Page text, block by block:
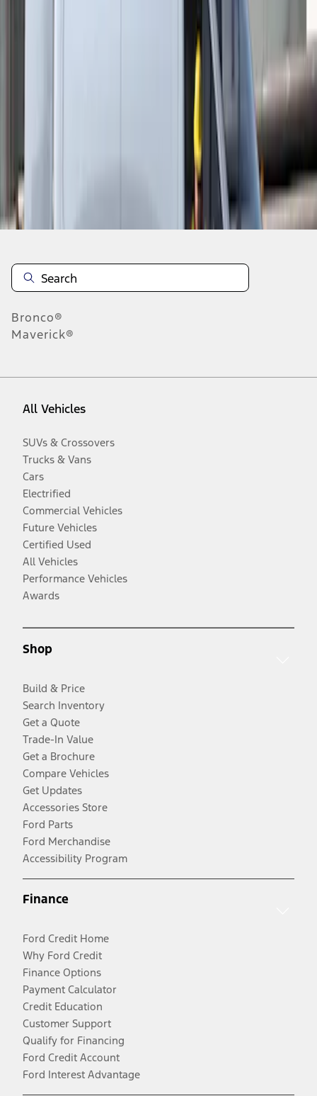
Disclosures
Bronco®
Maverick®
All Vehicles
SUVs & Crossovers
Trucks & Vans
Cars
Electrified
Commercial Vehicles
Future Vehicles
Certified Used
All Vehicles
Performance Vehicles
Awards
Shop
Build & Price
Search Inventory
Get a Quote
Trade-In Value
Get a Brochure
Compare Vehicles
Get Updates
Accessories Store
Ford Parts
Ford Merchandise
Accessibility Program
Finance
Ford Credit Home
Why Ford Credit
Finance Options
Payment Calculator
Credit Education
Customer Support
Qualify for Financing
Ford Credit Account
Ford Interest Advantage